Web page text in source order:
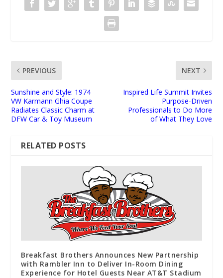
PREVIOUS
Sunshine and Style: 1974
VW Karmann Ghia Coupe
Radiates Classic Charm at
DFW Car & Toy Museum
NEXT
Inspired Life Summit Invites
Purpose-Driven
Professionals to Do More
of What They Love
RELATED POSTS
Breakfast Brothers Announces New Partnership
with Rambler Inn to Deliver In-Room Dining
Experience for Hotel Guests Near AT&T Stadium